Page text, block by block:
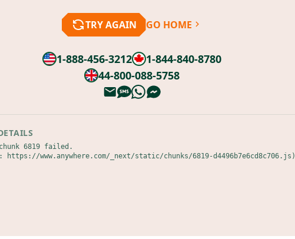
TRY AGAIN GO HOME
1-888-456-3212
1-844-840-8780
44-800-088-5758
6819 failed.
https://www.anywhere.com/_next/static/chunks/6819-d4496b7e6cd8c706.js)